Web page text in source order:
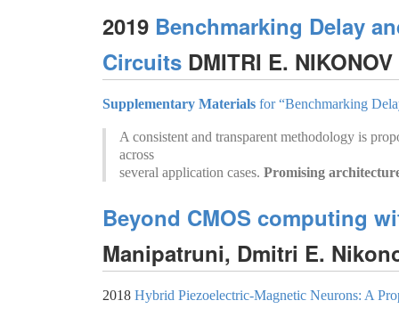
2019 Benchmarking Delay
Circuits DMITRI E. NIKONOV
Supplementary Materials for “Benchmarking
A consistent and transparent methodology is
across
several application cases. Promising
Beyond CMOS computing
Manipatruni, Dmitri E.
2018 Hybrid Piezoelectric-Magnetic Neurons: A